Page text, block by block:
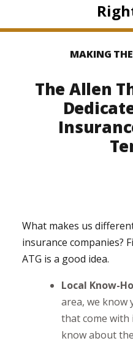
MAKING
The Allen
What makes us
insurance companies?
ATG is a good idea.
Local Know-
area, we know
that come with
know about